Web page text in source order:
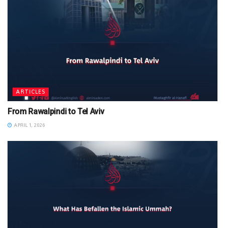
ARTICLES
From Rawalpindi to Tel Aviv
APRIL 1, 2026